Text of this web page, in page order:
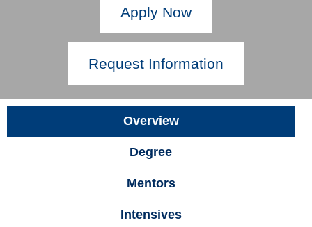
Apply Now
Request Information
Overview
Degree
Mentors
Intensives